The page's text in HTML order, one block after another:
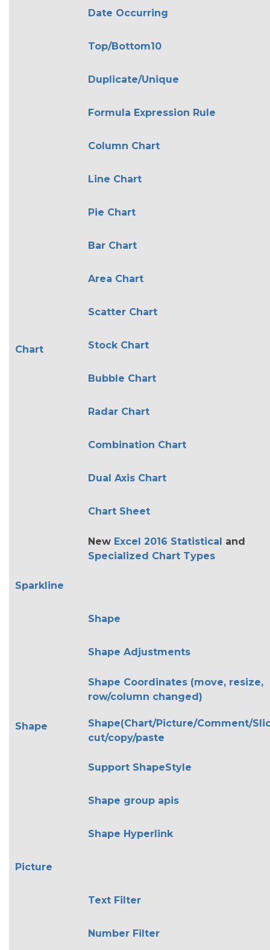
Date Occurring
Top/Bottom10
Duplicate/Unique
Formula Expression Rule
Chart
Column Chart
Line Chart
Pie Chart
Bar Chart
Area Chart
Scatter Chart
Stock Chart
Bubble Chart
Radar Chart
Combination Chart
Dual Axis Chart
Chart Sheet
New Excel 2016 Statistical and
Specialized Chart Types
Sparkline
Shape
Shape
Shape Adjustments
Shape Coordinates (move, resize,
row/column changed)
Shape(Chart/Picture/Comment/
cut/copy/paste
Support ShapeStyle
Shape group apis
Shape Hyperlink
Picture
Text Filter
Number Filter